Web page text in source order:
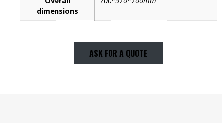
dimensions
ASK FOR A QUOTE